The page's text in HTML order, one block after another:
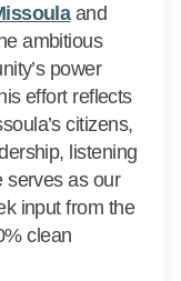
(External
and
ambitious
power
effort reflects
citizens,
listening
serves as our
input from the
clean